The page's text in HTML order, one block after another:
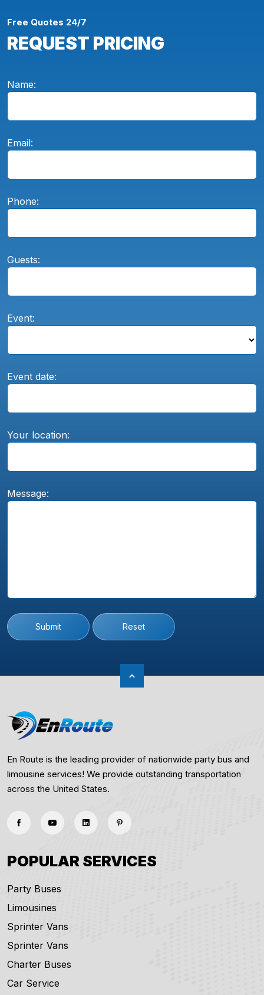
Free Quotes 24/7
REQUEST PRICING
Name:
Email:
Phone:
Guests:
Event:
Event date:
Your location:
Message:
Submit Reset
En Route is the leading provider of nationwide party bus and
limousine services! We provide outstanding transportation
across the United States.
POPULAR SERVICES
Party Buses
Limousines
Sprinter Vans
Sprinter Vans
Charter Buses
Car Service